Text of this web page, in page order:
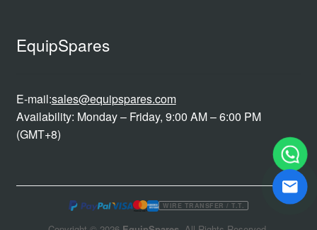
EquipSpares
E-mail:sales@equipspares.com
Availability: Monday – Friday, 9:00 AM – 6:00 PM
(GMT+8)
WIRE TRANSFER / T.T.